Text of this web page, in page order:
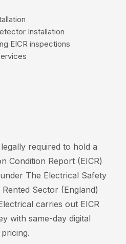
Installation
EICR inspections
required to hold a
Condition Report (EICR)
The Electrical Safety
Sector (England)
carries out EICR
with same-day digital